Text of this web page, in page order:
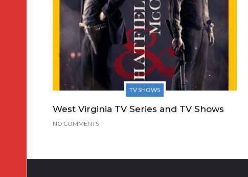
TV SHOWS
West Virginia TV Series and TV Shows
NO COMMENTS